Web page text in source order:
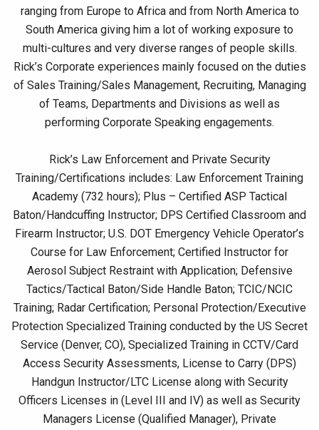
ranging from Europe to Africa and from North America to
South America giving him a lot of working exposure to
multi-cultures and very diverse ranges of people skills.
Rick’s Corporate experiences mainly focused on the duties
of Sales Training/Sales Management, Recruiting, Managing
of Teams, Departments and Divisions as well as
performing Corporate Speaking engagements.
Rick’s Law Enforcement and Private Security
Training/Certifications includes: Law Enforcement Training
Academy (732 hours); Plus – Certified ASP Tactical
Baton/Handcuffing Instructor; DPS Certified Classroom and
Firearm Instructor; U.S. DOT Emergency Vehicle Operator’s
Course for Law Enforcement; Certified Instructor for
Aerosol Subject Restraint with Application; Defensive
Tactics/Tactical Baton/Side Handle Baton; TCIC/NCIC
Training; Radar Certification; Personal Protection/Executive
Protection Specialized Training conducted by the US Secret
Service (Denver, CO), Specialized Training in CCTV/Card
Access Security Assessments, License to Carry (DPS)
Handgun Instructor/LTC License along with Security
Officers Licenses in (Level III and IV) as well as Security
Managers License (Qualified Manager), Private